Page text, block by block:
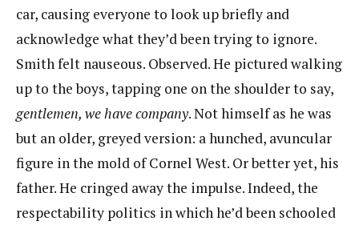
car, causing everyone to look up briefly and
acknowledge what they’d been trying to ignore.​ ​
Smith felt nauseous. Observed. He pictured walking
up to the boys, tapping one on the shoulder​ ​to say,
gentlemen, we have company​.​ ​Not himself as he was
but an older, greyed version: a hunched,​ ​avuncular
figure in the mold of Cornel West. Or better yet, his
father. He cringed away the impulse.​ ​Indeed, the
respectability politics in which he’d been schooled